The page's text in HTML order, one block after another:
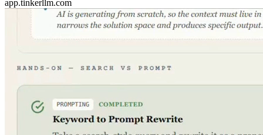
app.tinkerllm.com